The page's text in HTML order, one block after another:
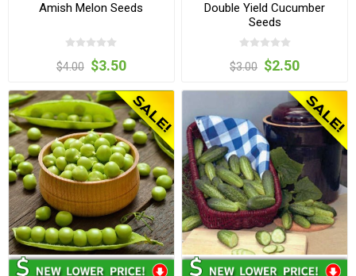
Amish Melon Seeds
$4.00 $3.50
Double Yield Cucumber
Seeds
$3.00 $2.50